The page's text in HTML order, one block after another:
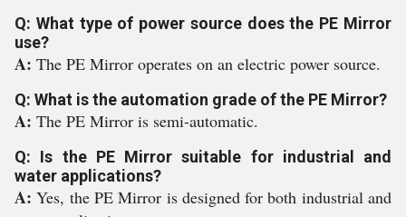
Q: What type of power source does the PE Mirror
use?
A: The PE Mirror operates on an electric power source.
Q: What is the automation grade of the PE Mirror?
A: The PE Mirror is semi-automatic.
Q: Is the PE Mirror suitable for industrial and
water applications?
A:Yes, the PE Mirror is designed for both industrial and